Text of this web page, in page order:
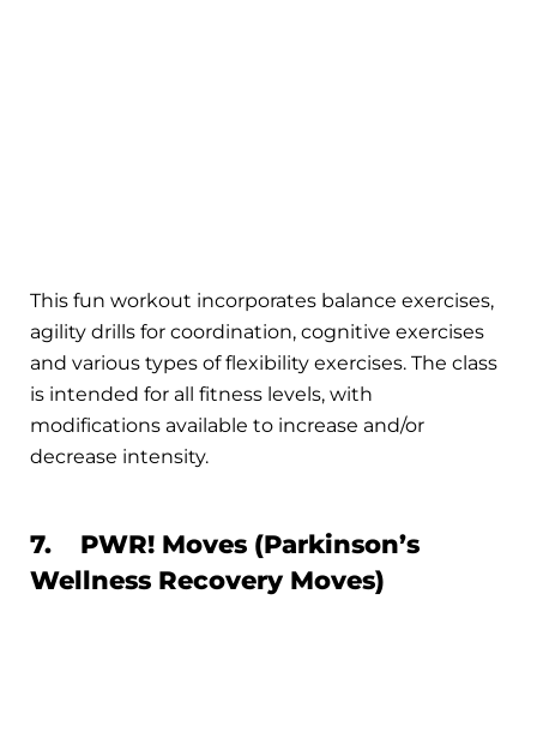
This fun workout incorporates balance exercises,
agility drills for coordination, cognitive exercises
and various types of flexibility exercises. The class
is intended for all fitness levels, with
modifications available to increase and/or
decrease intensity.
7. PWR! Moves (Parkinson’s
Wellness Recovery Moves)